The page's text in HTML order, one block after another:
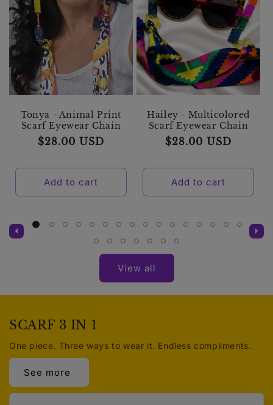
Tonya - Animal Print
Scarf Eyewear Chain
Regular
$28.00 USD
Add to cart
Hailey - Multicolored
Scarf Eyewear Chain
Regular
$28.00 USD
Add to cart
View all
SCARF 3 IN 1
One piece. Three ways to wear it. Endless compliments.
See more